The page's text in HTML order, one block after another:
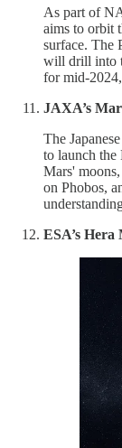
As part of
aims to orbit
surface. The
will drill into
for mid-
JAXA’s
The
to launch
Mars'
on Phobos,
ESA’s Hera